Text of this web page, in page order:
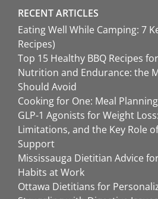
RECENT ARTICLES
Eating Well While Camping: 7
Recipes)
Top 15 Healthy BBQ Recipes
Nutrition and Endurance: the
Should Avoid
Cooking for One: Meal
GLP-1 Agonists for Weight
Limitations, and the Key Role
Support
Mississauga Dietitian Advice
Habits at Work
Ottawa Dietitians for